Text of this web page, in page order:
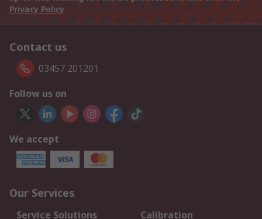
Privacy Policy
Contact us
03457 201201
Follow us on
We accept
Our Services
Service Solutions
Calibration